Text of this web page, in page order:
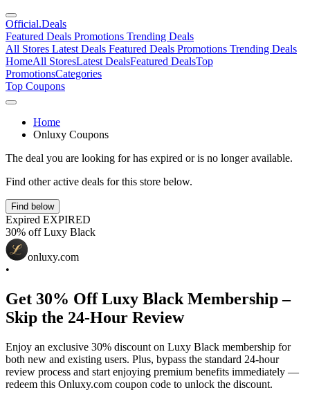
Official.Deals
Featured Deals Promotions Trending Deals
All Stores Latest Deals Featured Deals Promotions Trending Deals
HomeAll StoresLatest DealsFeatured DealsTop
PromotionsCategories
Top Coupons
Home
Onluxy Coupons
The deal you are looking for has expired or is no longer available.
Find other active deals for this store below.
Find below
Expired EXPIRED
30% off Luxy Black
onluxy.com
•
Get 30% Off Luxy Black Membership –
Skip the 24-Hour Review
Enjoy an exclusive 30% discount on Luxy Black membership for
both new and existing users. Plus, bypass the standard 24-hour
review process and start enjoying premium benefits immediately —
redeem this Onluxy.com coupon code to unlock the discount.